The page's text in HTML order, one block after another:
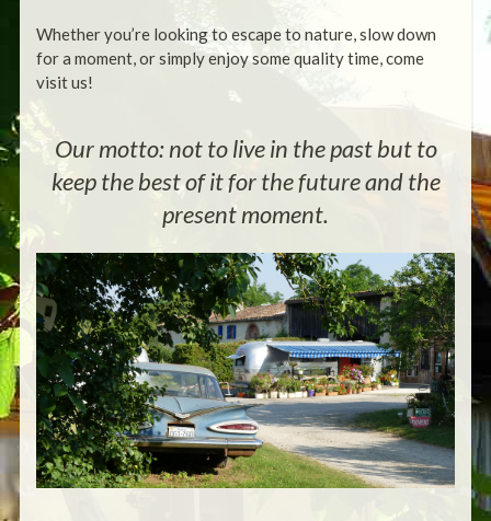
Whether you’re looking to escape to nature, slow down
for a moment, or simply enjoy some quality time, come
visit us!
Our motto: not to live in the past but to
keep the best of it for the future and the
present moment.